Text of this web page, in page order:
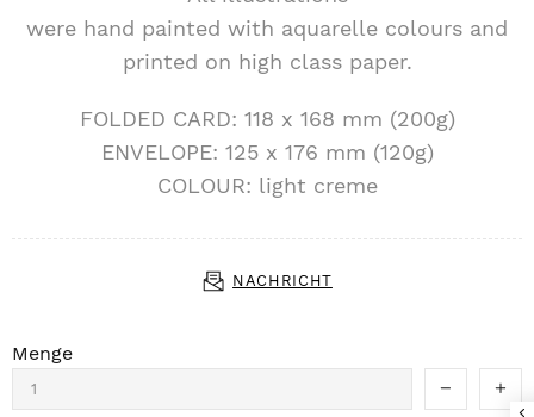
were hand painted with aquarelle colours and
printed on high class paper.
FOLDED CARD: 118 x 168 mm (200g)
ENVELOPE: 125 x 176 mm (120g)
COLOUR: light creme
NACHRICHT
Menge